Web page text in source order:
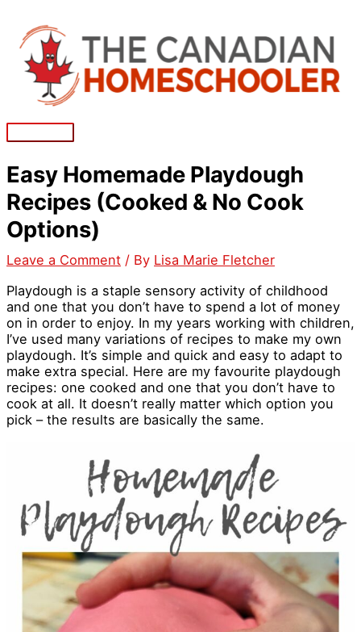
content
Main
Easy Homemade Playdough
Recipes (Cooked & No Cook
Options)
Leave a Comment / By Lisa Marie Fletcher
Playdough is a staple sensory activity of childhood
and one that you don’t have to spend a lot of money
on in order to enjoy. In my years working with children,
I’ve used many variations of recipes to make my own
playdough. It’s simple and quick and easy to adapt to
make extra special. Here are my favourite playdough
recipes: one cooked and one that you don’t have to
cook at all. It doesn’t really matter which option you
pick – the results are basically the same.